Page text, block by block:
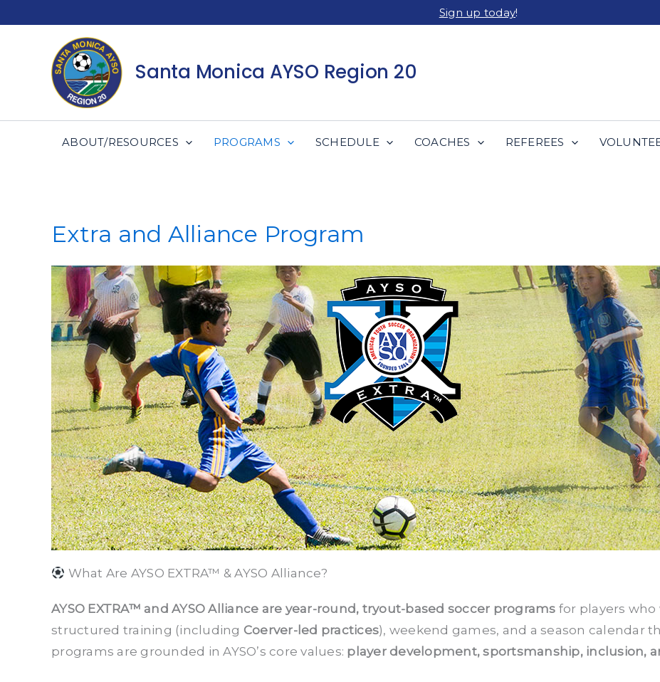
Sign up today!
Santa Monica AYSO Region 20
ABOUT/RESOURCES PROGRAMS SCHEDULE COACHES REFEREES
Extra and Alliance Program
What Are AYSO EXTRA™ & AYSO Alliance?
AYSO EXTRA™ and AYSO Alliance are year-round, tryout-based soccer programs for players
structured training (including Coerver-led practices), weekend games, and a season calendar
programs are grounded in AYSO’s core values: player development, sportsmanship, inclusion,